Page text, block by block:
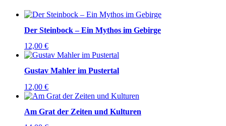
Der Steinbock – Ein Mythos im Gebirge
12,00 €
Gustav Mahler im Pustertal
12,00 €
Am Grat der Zeiten und Kulturen